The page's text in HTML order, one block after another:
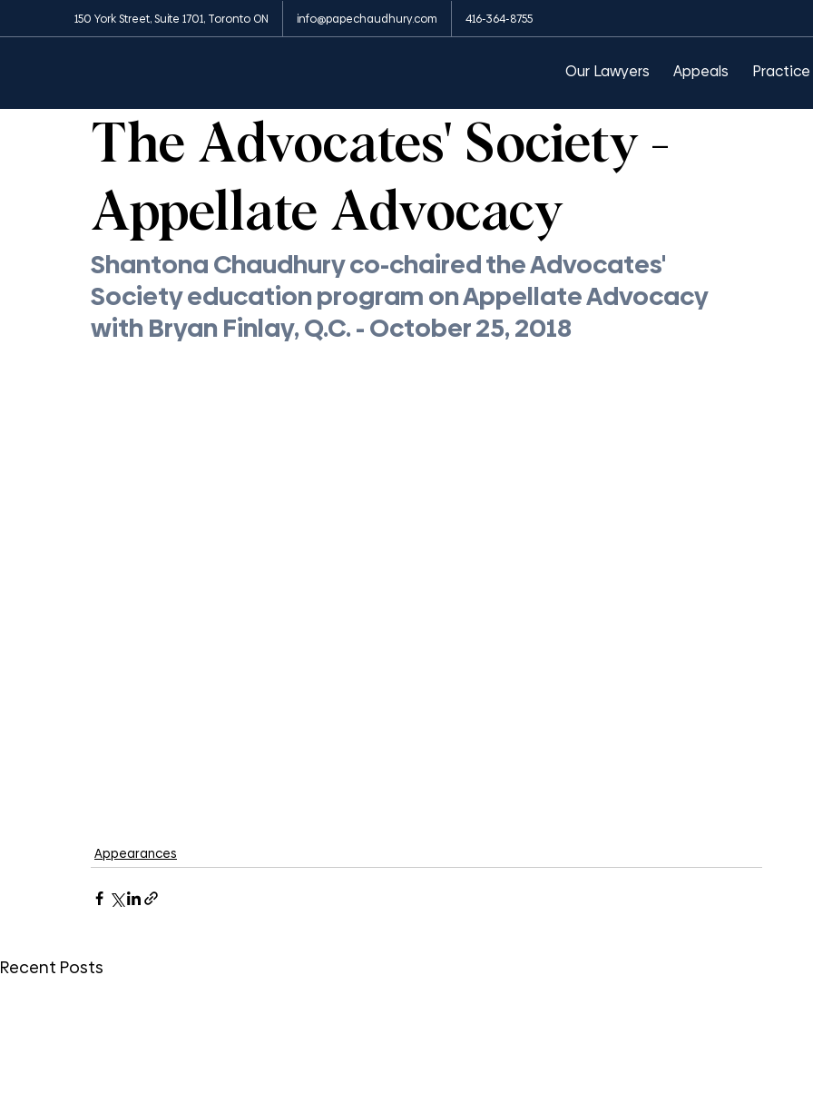
Our Lawyers Appeals Practice
150 York Street, Suite 1701, Toronto ON info@papechaudhury.com 416-364-8755
All Posts News and Media Insights Appearances Public Order Emergency Commission
The Advocates' Society -
Appellate Advocacy
Shantona Chaudhury co-chaired the Advocates'
Society education program on Appellate Advocacy
with Bryan Finlay, Q.C. - October 25, 2018
Appearances
Recent Posts